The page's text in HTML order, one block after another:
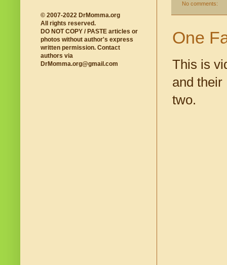
No comments:
One
This is
and their
two.
© 2007-2022 DrMomma.org
All rights reserved.
DO NOT COPY / PASTE articles or
photos without author's express
written permission. Contact
authors via
DrMomma.org@gmail.com